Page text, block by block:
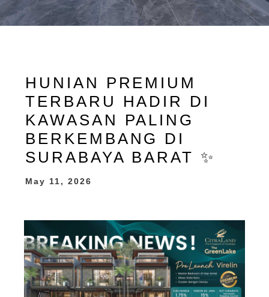
HUNIAN PREMIUM
TERBARU HADIR DI
KAWASAN PALING
BERKEMBANG DI
SURABAYA BARAT ✨
May 11, 2026